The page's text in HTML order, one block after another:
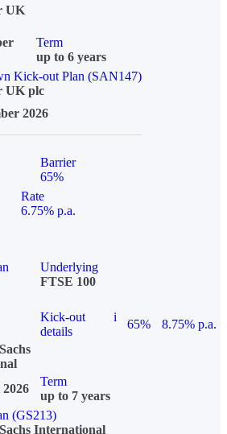
UK
Term
up to 6 years
Kick-out Plan (SAN147)
UK plc
2026
Barrier
65%
Rate
6.75% p.a.
Underlying
FTSE 100
Kick-out
details
i
65%
8.75% p.a.
Term
up to 7 years
(GS213)
International